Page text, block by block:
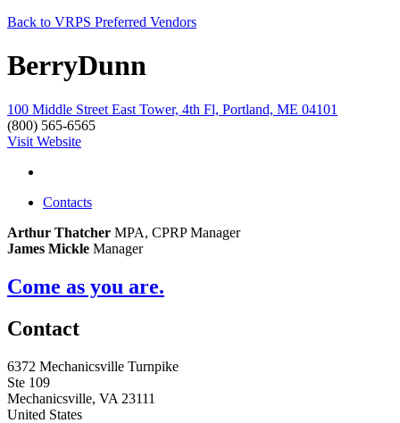
Back to VRPS Preferred Vendors
BerryDunn
100 Middle Street East Tower, 4th Fl, Portland, ME 04101
(800) 565-6565
Visit Website
Contacts
Arthur Thatcher MPA, CPRP Manager
James Mickle Manager
Come as you are.
Contact
6372 Mechanicsville Turnpike
Ste 109
Mechanicsville, VA 23111
United States